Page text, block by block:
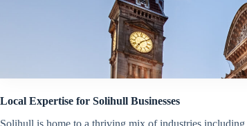
Local Expertise for Solihull Businesses
Solihull is home to a thriving mix of industries including